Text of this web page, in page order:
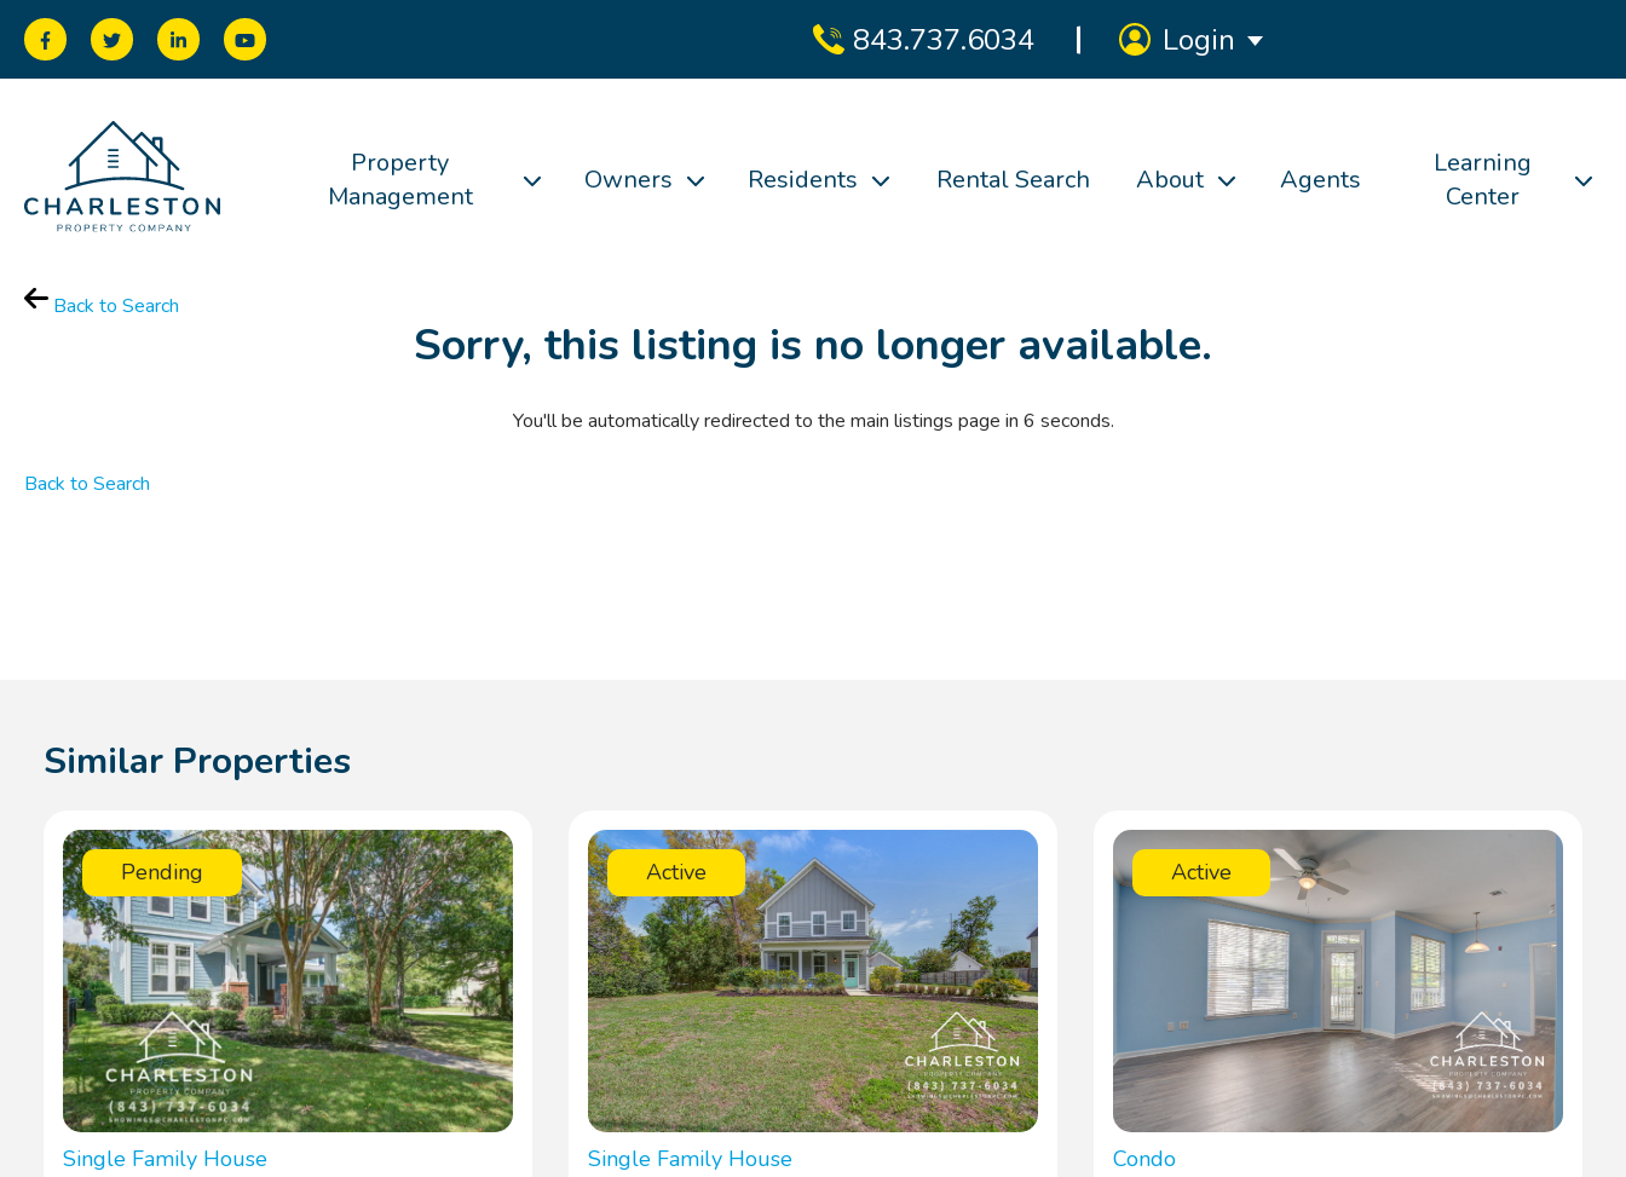
843.737.6034 Login
Property
Management
Owners Residents Rental Search About Agents
Learning
Center
Back to Search
Sorry, this listing is no longer available.
You'll be automatically redirected to the main listings page in 6 seconds.
Back to Search
Similar Properties
Pending
Single Family House
Active
Single Family House
Active
Condo